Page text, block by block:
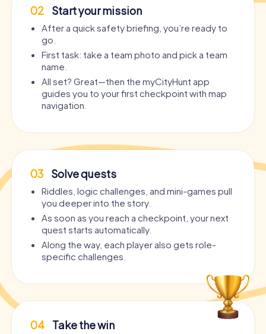
02 Start your mission
After a quick safety briefing, you’re ready to
go.
First task: take a team photo and pick a team
name.
All set? Great—then the myCityHunt app
guides you to your first checkpoint with map
navigation.
03 Solve quests
Riddles, logic challenges, and mini-games pull
you deeper into the story.
As soon as you reach a checkpoint, your next
quest starts automatically.
Along the way, each player also gets role-
specific challenges.
04 Take the win